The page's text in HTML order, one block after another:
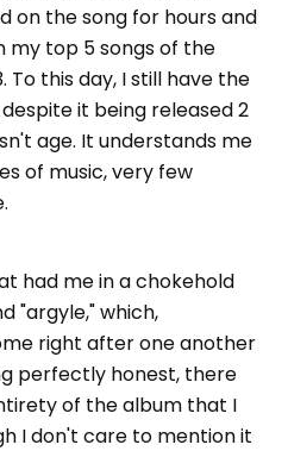
on the song for hours and
my top 5 songs of the
To this day, I still have the
it being released 2
age. It understands me
of music, very few
had me in a chokehold
"argyle," which,
right after one another
perfectly honest, there
of the album that I
I don't care to mention it